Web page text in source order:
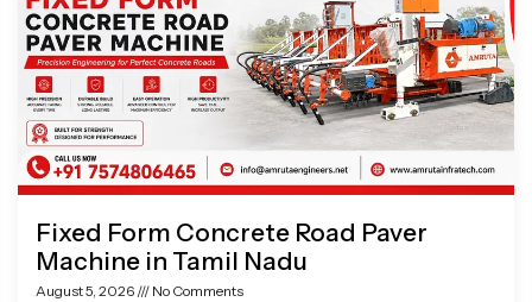
Fixed Form Concrete Road Paver
Machine in Tamil Nadu
August 5, 2026 No Comments